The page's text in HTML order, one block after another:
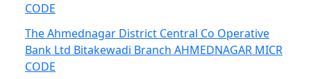
CODE
The Ahmednagar District Central Co Operative
Bank Ltd Bitakewadi Branch AHMEDNAGAR MICR
CODE